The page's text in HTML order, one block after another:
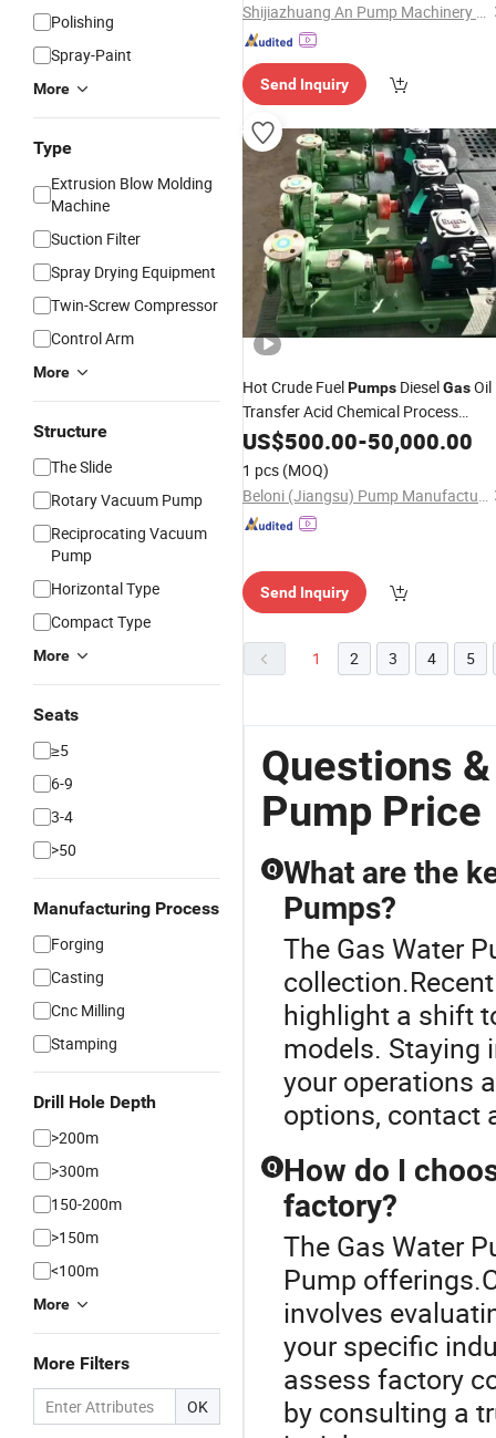
Polishing
Spray-Paint
More
Type
Extrusion Blow Molding
Machine
Suction Filter
Spray Drying Equipment
Twin-Screw Compressor
Control Arm
More
Structure
The Slide
Rotary Vacuum Pump
Reciprocating Vacuum
Pump
Horizontal Type
Compact Type
More
Seats
≥5
6-9
3-4
>50
Manufacturing Process
Forging
Casting
Cnc Milling
Stamping
Drill Hole Depth
>200m
>300m
150-200m
>150m
<100m
More
More Filters
OK
Shijiazhuang An Pump Machinery Co., Ltd.
Send Inquiry
Hot Crude FuelPumps DieselGasOil
Transfer Acid Chemical Process
API610WaterPumpManufacturer
US$500.00-50,000.00
1 pcs (MOQ)
Beloni (Jiangsu) Pump Manufacturing Co., Ltd.
Send Inquiry
1 2 3 4 5
Questions
Pump Price
Q What are the
Pumps?
The Gas Water
highlight a shift
models. Staying
your operations
options, contact
Q How do I
factory?
The Gas Water
Pump
involves
your specific
assess factory
by consulting a